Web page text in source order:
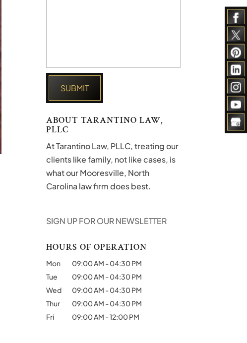
ABOUT TARANTINO LAW,
PLLC
At Tarantino Law, PLLC, treating our
clients like family, not like cases, is
what our Mooresville, North
Carolina law firm does best.
SIGN UP FOR OUR NEWSLETTER
HOURS OF OPERATION
Mon 09:00 AM -04:30 PM
Tue
09:00 AM -04:30 PM
Wed
09:00 AM -04:30 PM
Thur
09:00 AM -04:30 PM
Fri
09:00 AM -12:00 PM